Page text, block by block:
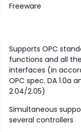
Freeware
Supports OPC
functions and all
interfaces (in
OPC spec. DA 1.0a
2.04/2.05)
Simultaneous
several controllers